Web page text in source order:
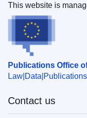
Publications Office
Law Data Publications
This website is
Contact us